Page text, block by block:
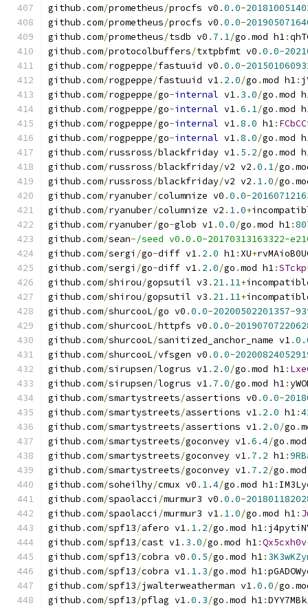
github .com/prometheus/procfs v0 .0.0-
github .com/prometheus/procfs v0 .0.0-
github .com/prometheus/tsdb v0 . 7.1/go .mod h1:
github .com/protocolbuffers/txtpbfmt v0 .0.0-
github .com/rogpeppe/fastuuid v0 .0.0-
github .com/rogpeppe/fastuuid v1. 2.0/go .mod h1:
github .com/rogpeppe/go-internal v1. 3.0/go .mod
github .com/rogpeppe/go-internal v1.6.1/go .mod
github .com/rogpeppe/go-internal v1.8.0 h1:
github .com/rogpeppe/go-internal v1.8.0/go .mod
github .com/russross/blackfriday v1. 5.2/go .mod
github .com/russross/blackfriday/v2 v2 .0.1/go .
github .com/russross/blackfriday/v2 v2 . 1.0/go .
github .com/ryanuber/columnize v0 .0.0-
github .com/ryanuber/columnize v2 . 1.0+
github .com/ryanuber/go-glob v1.0.0/go .mod h1:
github .com/sean-/seed v0.0.0-20170313163322-
github .com/sergi /go-diff v1. 2.0 h1: XU+
github .com/sergi /go-diff v1. 2.0/go .mod h1:STckp
github .com/shirou/gopsutil v3 . 21.11+
github .com/shirou/gopsutil v3 . 21.11+
github .com/shurcooL/go v0 .0.0-20200502201357-
github .com/shurcooL/httpfs v0 .0.0-
github .com/shurcooL/sanitized_anchor_name v1.
github .com/shurcooL/vfsgen v0 .0.0-
github .com/sirupsen/logrus v1. 2.0/go .mod h1:
github .com/sirupsen/logrus v1. 7.0/go .mod h1:
github .com/smartystreets/assertions v0 .0.0-
github .com/smartystreets/assertions v1. 2.0 h1:
github .com/smartystreets/assertions v1. 2.0/go .
github .com/smartystreets/goconvey v1.6.4/go .
github .com/smartystreets/goconvey v1. 7.2 h1:
github .com/smartystreets/goconvey v1. 7.2/go .
github .com/soheilhy/cmux v0 . 1.4/go .mod h1:
github .com/spaolacci /murmur3 v0 .0.0-
github .com/spaolacci /murmur3 v1. 1.0/go .mod h1:
github .com/spf13/afero v1. 1.2/go .mod h1:
github .com/spf13/cast v1. 3.0/go .mod h1:Qx5cxh0v
github .com/spf13/cobra v0 .0.5/go .mod h1:
github .com/spf13/cobra v1. 1.3/go .mod h1:
github .com/spf13/jwalterweatherman v1.0.0/go .
github .com/spf13/pflag v1.0.3/go .mod h1: